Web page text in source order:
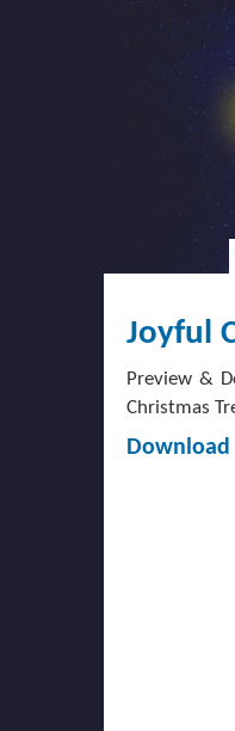
Joyful
Preview &
Christmas
Download